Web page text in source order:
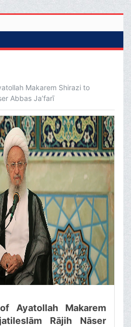
Makarem Shirazi to
Abbas Ja’farī
Ayatollah Makarem
Rājih Nāser